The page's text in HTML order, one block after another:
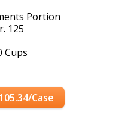
Portion
125
Cups
Case